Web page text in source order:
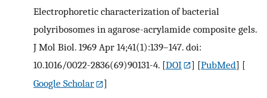
Electrophoretic characterization of bacterial
polyribosomes in agarose-acrylamide composite gels.
J Mol Biol. 1969 Apr 14;41(1):139–147. doi:
10.1016/0022-2836(69)90131-4. [DOI ] [PubMed] [
Google Scholar
]